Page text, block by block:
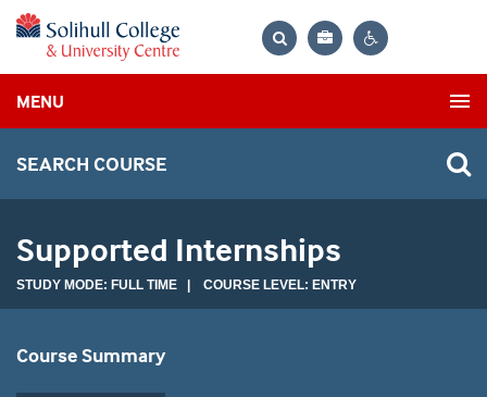
Bag
MENU
SEARCH COURSE
Supported Internships
STUDY MODE: FULL TIME | COURSE LEVEL: ENTRY
Course Summary